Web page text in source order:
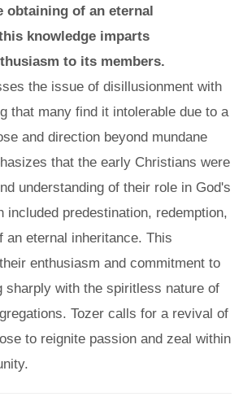
obtaining of an eternal
knowledge imparts
to its members.
the issue of disillusionment with
that many find it intolerable due to a
and direction beyond mundane
that the early Christians were
understanding of their role in God's
included predestination, redemption,
an eternal inheritance. This
enthusiasm and commitment to
sharply with the spiritless nature of
Tozer calls for a revival of
to reignite passion and zeal within